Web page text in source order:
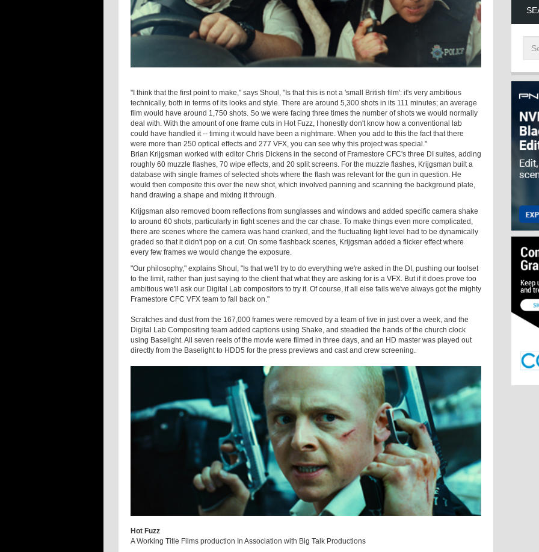
"I think that the first point to make," says Shoul, "Is that this is not a 'small British film': it's very ambitious
technically, both in terms of its looks and style. There are around 5,300 shots in its 111 minutes; an average
film would have around 1,750 shots. So we were facing three times the number of shots we would normally
deal with. With the amount of one frame cuts in Hot Fuzz, I honestly don't know how a conventional lab
could have handled it -- timing it would have been a nightmare. When you add to this the fact that there
were more than 250 optical effects and 277 VFX, you can see why this project was special."
Brian Krijgsman worked with editor Chris Dickens in the second of Framestore CFC's three DI suites, adding
roughly 60 muzzle flashes, 70 wipe effects, and 20 split screens. For the muzzle flashes, Krijgsman built a
database with single frames of selected shots where the flash was relevant for the gun in question. He
would then composite this over the new shot, which involved panning and scanning the background plate,
hand drawing a shape and mixing it through.
Krijgsman also removed boom reflections from sunglasses and windows and added specific camera shake
to around 60 shots, particularly in fight scenes and the car chase. To make things even more complicated,
there are scenes where the camera was hand cranked, and the fluctuating light level had to be dynamically
graded so that it didn't pop on a cut. On some flashback scenes, Krijgsman added a flicker effect where
every few frames we would change the exposure.
"Our philosophy," explains Shoul, "Is that we'll try to do everything we're asked in the DI, pushing our toolset
to the limit, rather than just saying to the client that what they are asking for is a VFX. But if it does prove too
ambitious we'll ask our Digital Lab compositors to try it. Of course, if all else fails we've always got the mighty
Framestore CFC VFX team to fall back on."
Scratches and dust from the 167,000 frames were removed by a team of five in just over a week, and the
Digital Lab Compositing team added captions using Shake, and steadied the hands of the church clock
using Baselight. All seven reels of the movie were filmed in three days, and an HD master was played out
directly from the Baselight to HDD5 for the press previews and cast and crew screening.
Hot Fuzz
A Working Title Films production In Association with Big Talk Productions